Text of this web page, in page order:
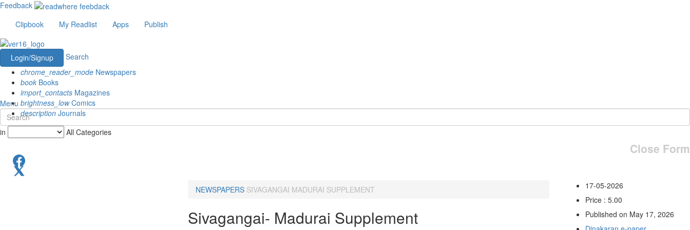
Feedback
Clipbook
My Readlist Apps Publish
Login/Signup
Search
chrome_reader_mode Newspapers
book Books
import_contacts Magazines
brightness_lowComics
description Journals
Menu
in All Categories
Close Form
NEWSPAPERS SIVAGANGAI MADURAI SUPPLEMENT
Sivagangai- Madurai Supplement
17-05-2026
Price : 5.00
Published on May 17, 2026